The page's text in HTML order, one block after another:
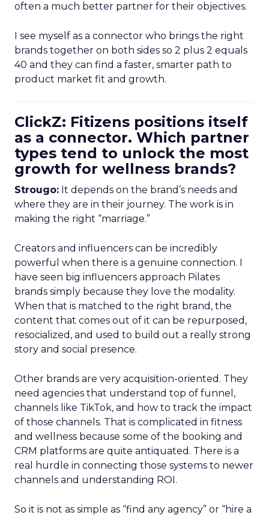
often a much better partner for their objectives.
I see myself as a connector who brings the right
brands together on both sides so 2 plus 2 equals
40 and they can find a faster, smarter path to
product market fit and growth.
ClickZ: Fitizens positions itself
as a connector. Which partner
types tend to unlock the most
growth for wellness brands?
Strougo: It depends on the brand’s needs and
where they are in their journey. The work is in
making the right “marriage.”
Creators and influencers can be incredibly
powerful when there is a genuine connection. I
have seen big influencers approach Pilates
brands simply because they love the modality.
When that is matched to the right brand, the
content that comes out of it can be repurposed,
resocialized, and used to build out a really strong
story and social presence.
Other brands are very acquisition-oriented. They
need agencies that understand top of funnel,
channels like TikTok, and how to track the impact
of those channels. That is complicated in fitness
and wellness because some of the booking and
CRM platforms are quite antiquated. There is a
real hurdle in connecting those systems to newer
channels and understanding ROI.
So it is not as simple as “find any agency” or “hire a